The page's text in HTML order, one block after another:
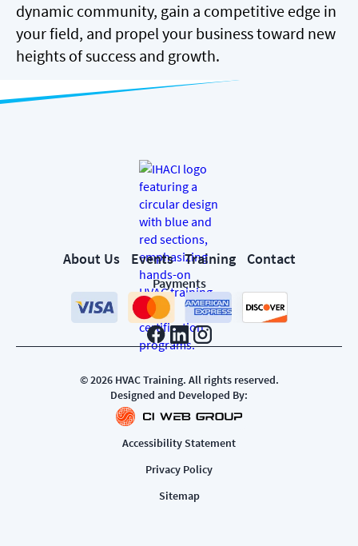
dynamic community, gain a competitive edge in
your field, and propel your business toward new
heights of success and growth.
About Us Events Training Contact
Payments
©2026HVAC Training. All rights reserved.
Designed and Developed By:
Accessibility Statement
Privacy Policy
Sitemap